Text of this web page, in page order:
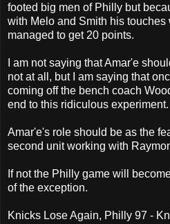
footed big men of Philly but
with Melo and Smith his touches
managed to get 20 points.
I am not saying that Amar'e
not at all, but I am saying that
coming off the bench coach
end to this ridiculous experiment.
Amar'e's role should be as the
second unit working with
If not the Philly game will
of the exception.
Knicks Lose Again, Philly 97 -